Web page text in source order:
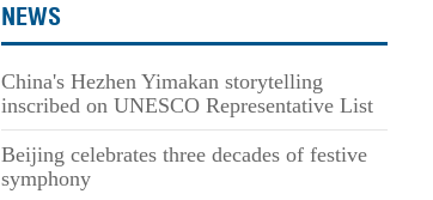
NEWS
China's Hezhen Yimakan storytelling
inscribed on UNESCO Representative List
Beijing celebrates three decades of festive
symphony